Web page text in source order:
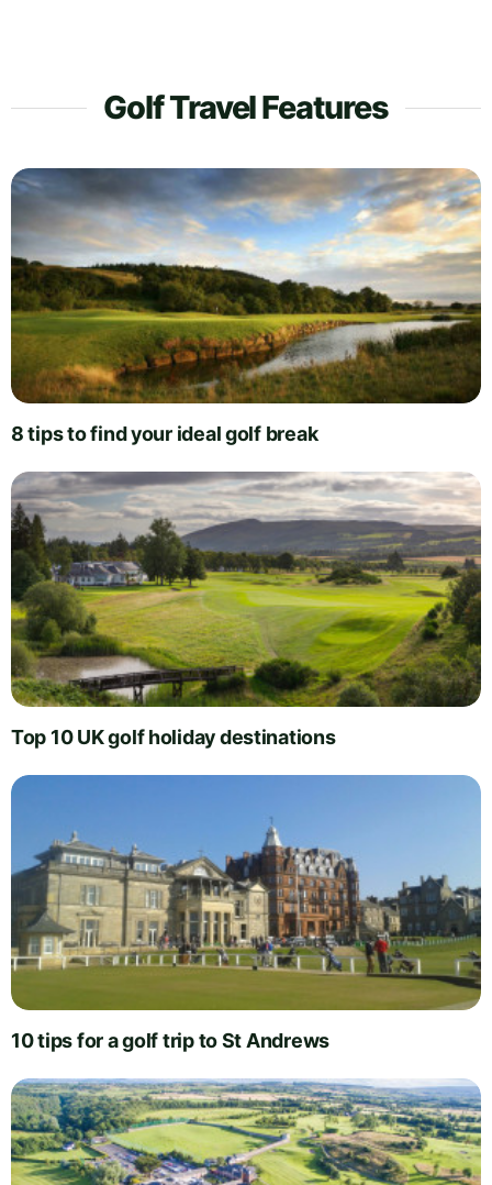
Golf Travel Features
8 tips to find your ideal golf break
Top 10 UK golf holiday destinations
10 tips for a golf trip to St Andrews